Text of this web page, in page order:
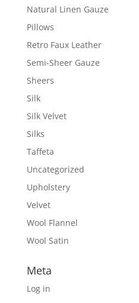
Natural Linen Gauze
Pillows
Retro Faux Leather
Semi-Sheer Gauze
Sheers
Silk
Silk Velvet
Silks
Taffeta
Uncategorized
Upholstery
Velvet
Wool Flannel
Wool Satin
Meta
Log in